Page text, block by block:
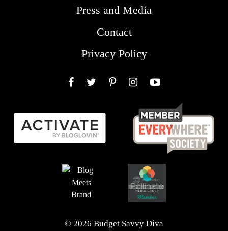
Press and Media
Contact
Privacy Policy
© 2026 Budget Savvy Diva